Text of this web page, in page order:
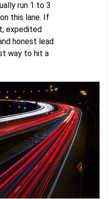
run 1 to 3
this lane. If
expedited
honest lead
way to hit a